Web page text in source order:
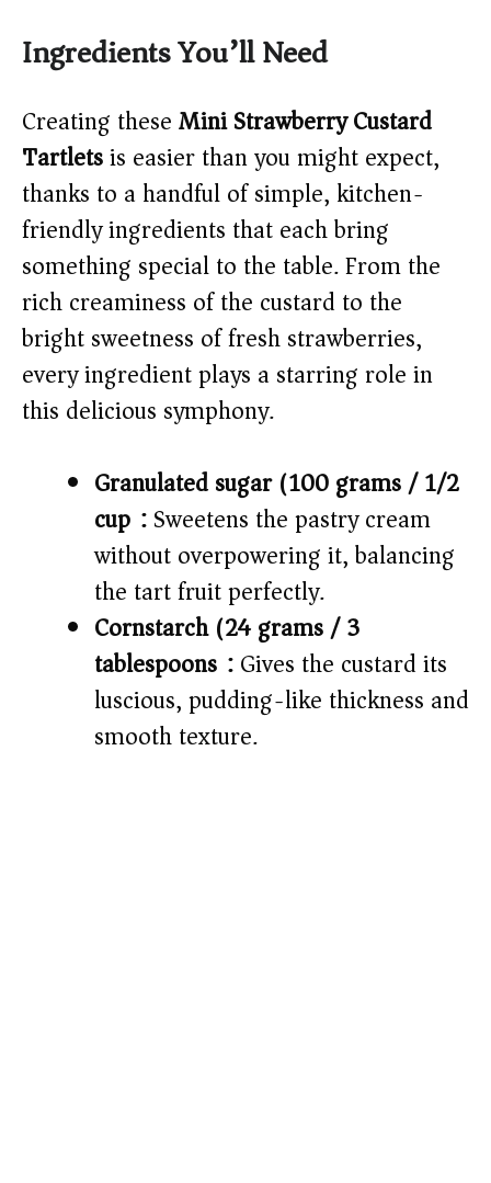
V
i
d
e
o
Ingredients You’ll Need
Creating theseMini Strawberry Custard
Tartletsis easier than you might expect,
thanks to a handful of simple, kitchen-
friendly ingredients that each bring
something special to the table. From the
rich creaminess of the custard to the
bright sweetness of fresh strawberries,
every ingredient plays a starring role in
this delicious symphony.
Granulated sugar (100 grams / 1/2
cup):Sweetens the pastry cream
without overpowering it, balancing
the tart fruit perfectly.
Cornstarch (24 grams / 3
tablespoons):Gives the custard its
luscious, pudding-like thickness and
smooth texture.